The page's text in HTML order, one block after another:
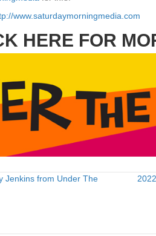
www.saturdaymorningmedia.com
HERE FOR
Jenkins from Under The